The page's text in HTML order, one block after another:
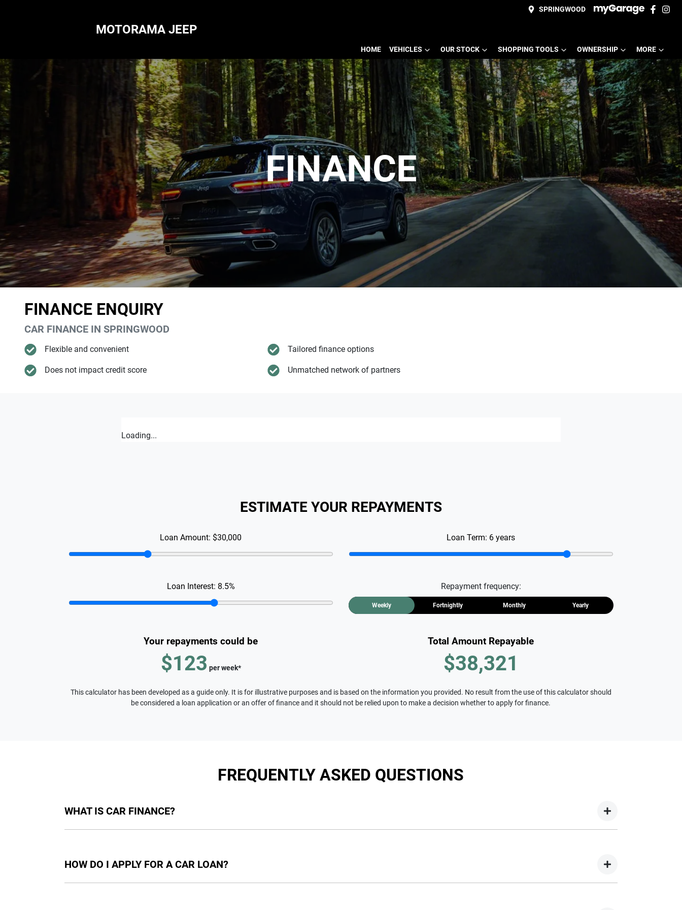
SPRINGWOOD
MOTORAMA JEEP
HOME VEHICLES OUR STOCK SHOPPING TOOLS OWNERSHIP MORE
FINANCE
FINANCE ENQUIRY
CAR FINANCE IN SPRINGWOOD
Flexible and convenient
Does not impact credit score
Tailored finance options
Unmatched network of partners
Loading...
ESTIMATE YOUR REPAYMENTS
Loan Amount: $30,000 Loan Term: 6 years
Loan Interest: 8.5% Repayment frequency:
Weekly Fortnightly Monthly Yearly
Your repayments could be
$123 perweek*
Total Amount Repayable
$38,321
This calculator has been developed as a guide only. It is for illustrative purposes and is based on the information you provided. No result from the use of this calculator should
be considered a loan application or an offer of finance and it should not be relied upon to make a decision whether to apply for finance.
FREQUENTLY ASKED QUESTIONS
WHAT IS CAR FINANCE?
HOW DO I APPLY FOR A CAR LOAN?